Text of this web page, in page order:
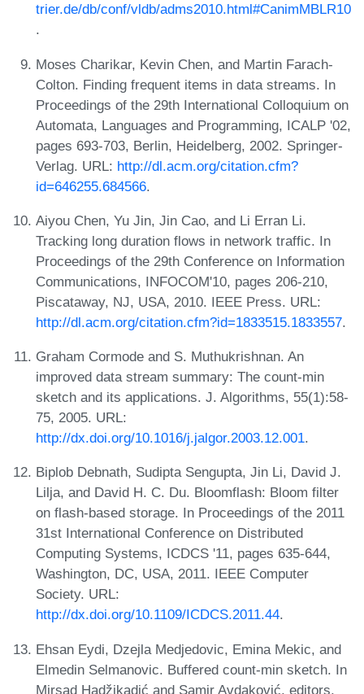
trier.de/db/conf/vldb/adms2010.html#CanimMBLR10
.
Moses Charikar, Kevin Chen, and Martin Farach-
Colton. Finding frequent items in data streams. In
Proceedings of the 29th International Colloquium on
Automata, Languages and Programming, ICALP '02,
pages 693-703, Berlin, Heidelberg, 2002. Springer-
Verlag. URL: http://dl.acm.org/citation.cfm?
id=646255.684566.
Aiyou Chen, Yu Jin, Jin Cao, and Li Erran Li.
Tracking long duration flows in network traffic. In
Proceedings of the 29th Conference on Information
Communications, INFOCOM'10, pages 206-210,
Piscataway, NJ, USA, 2010. IEEE Press. URL:
http://dl.acm.org/citation.cfm?id=1833515.1833557.
Graham Cormode and S. Muthukrishnan. An
improved data stream summary: The count-min
sketch and its applications. J. Algorithms, 55(1):58-
75, 2005. URL:
http://dx.doi.org/10.1016/j.jalgor.2003.12.001.
Biplob Debnath, Sudipta Sengupta, Jin Li, David J.
Lilja, and David H. C. Du. Bloomflash: Bloom filter
on flash-based storage. In Proceedings of the 2011
31st International Conference on Distributed
Computing Systems, ICDCS '11, pages 635-644,
Washington, DC, USA, 2011. IEEE Computer
Society. URL:
http://dx.doi.org/10.1109/ICDCS.2011.44.
Ehsan Eydi, Dzejla Medjedovic, Emina Mekic, and
Elmedin Selmanovic. Buffered count-min sketch. In
Mirsad Hadžikadić and Samir Avdaković, editors,